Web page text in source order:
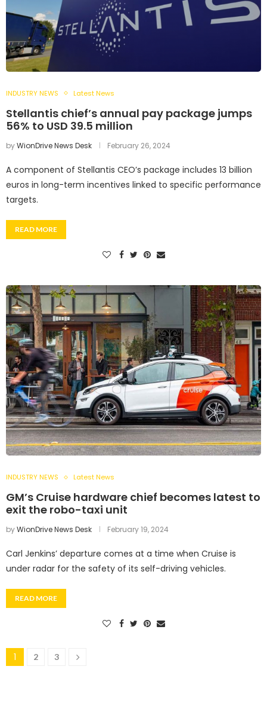
INDUSTRY NEWS Latest News
Stellantis chief’s annual pay package jumps
56% to USD 39.5 million
byWionDrive News Desk February 26, 2024
A component of Stellantis CEO’s package includes 13 billion
euros in long-term incentives linked to specific performance
targets.
READ MORE
INDUSTRY NEWS Latest News
GM’s Cruise hardware chief becomes latest to
exit the robo-taxi unit
byWionDrive News Desk February 19, 2024
Carl Jenkins’ departure comes at a time when Cruise is
under radar for the safety of its self-driving vehicles.
READ MORE
1 2 3